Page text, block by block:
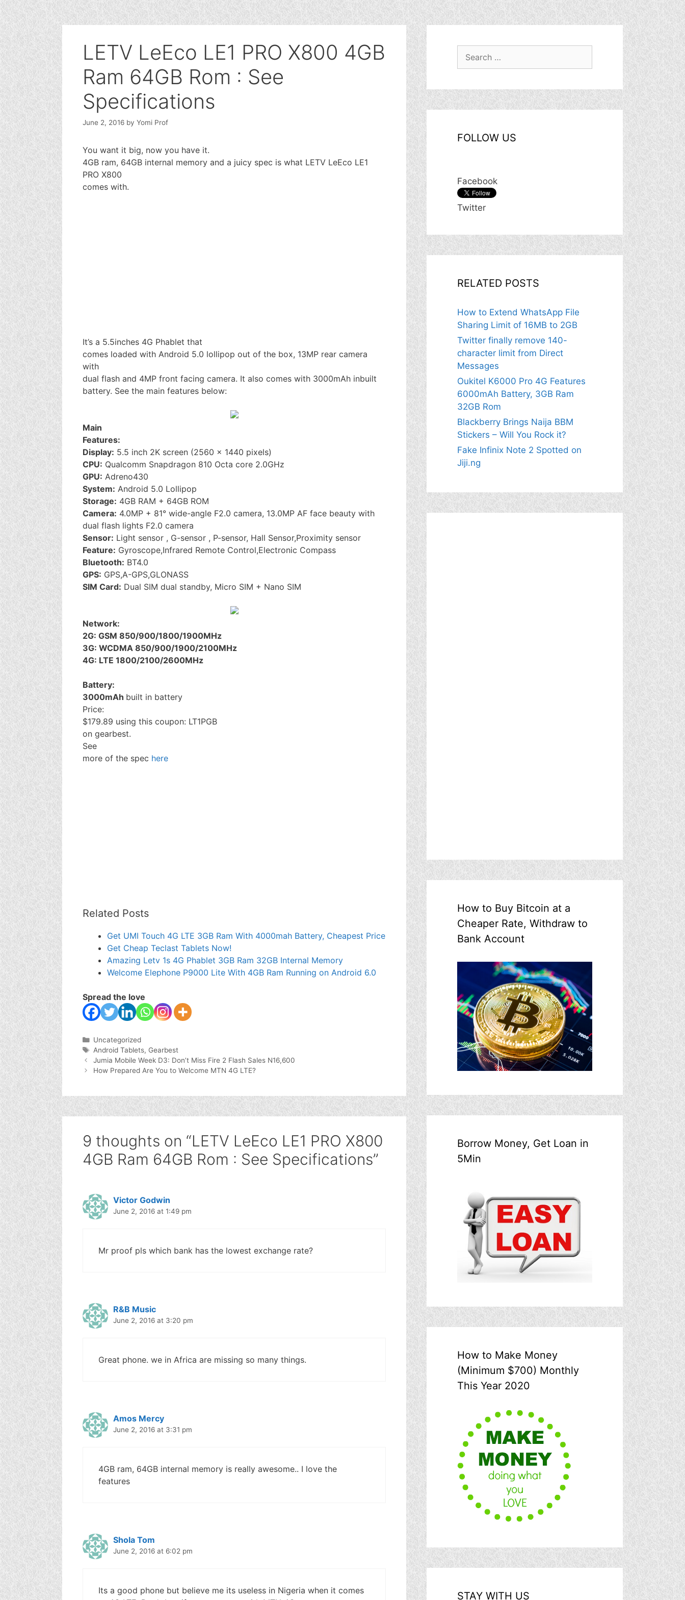
LETV LeEco LE1 PRO X800 4GB
Ram 64GB Rom : See
Specifications
June 2, 2016 by Yomi Prof
You want it big, now you have it.
4GB ram, 64GB internal memory and a juicy spec is what LETV LeEco LE1
PRO X800
comes with.
It’s a 5.5inches 4G Phablet that
comes loaded with Android 5.0 lollipop out of the box, 13MP rear camera
with
dual flash and 4MP front facing camera. It also comes with 3000mAh inbuilt
battery. See the main features below:
Main
Features:
Display: 5.5 inch 2K screen (2560 x 1440 pixels)
CPU: Qualcomm Snapdragon 810 Octa core 2.0GHz
GPU: Adreno430
System: Android 5.0 Lollipop
Storage: 4GB RAM + 64GB ROM
Camera: 4.0MP + 81° wide-angle F2.0 camera, 13.0MP AF face beauty with
dual flash lights F2.0 camera
Sensor: Light sensor , G-sensor , P-sensor, Hall Sensor,Proximity sensor
Feature: Gyroscope,Infrared Remote Control,Electronic Compass
Bluetooth: BT4.0
GPS: GPS,A-GPS,GLONASS
SIM Card: Dual SIM dual standby, Micro SIM + Nano SIM
Network:
2G: GSM 850/900/1800/1900MHz
3G: WCDMA 850/900/1900/2100MHz
4G: LTE 1800/2100/2600MHz
Battery:
3000mAh built in battery
Price:
$179.89 using this coupon: LT1PGB
on gearbest.
See
more of the spec here
Related Posts
Get UMI Touch 4G LTE 3GB Ram With 4000mah Battery, Cheapest Price
Get Cheap Teclast Tablets Now!
Amazing Letv 1s 4G Phablet 3GB Ram 32GB Internal Memory
Welcome Elephone P9000 Lite With 4GB Ram Running on Android 6.0
Spread the love
Categories
Uncategorized
Tags
Android Tablets, Gearbest
Jumia Mobile Week D3: Don’t Miss Fire 2 Flash Sales N16,600
How Prepared Are You to Welcome MTN 4G LTE?
9 thoughts on “LETV LeEco LE1 PRO X800
4GB Ram 64GB Rom : See Specifications”
Victor Godwin
June 2, 2016 at 1:49 pm
Mr proof pls which bank has the lowest exchange rate?
R&B Music
June 2, 2016 at 3:20 pm
Great phone. we in Africa are missing so many things.
Amos Mercy
June 2, 2016 at 3:31 pm
4GB ram, 64GB internal memory is really awesome.. I love the
features
Shola Tom
June 2, 2016 at 6:02 pm
Its a good phone but believe me its useless in Nigeria when it comes
FOLLOW US
Facebook
Twitter
RELATED POSTS
How to Extend WhatsApp File
Sharing Limit of 16MB to 2GB
Twitter finally remove 140-
character limit from Direct
Messages
Oukitel K6000 Pro 4G Features
6000mAh Battery, 3GB Ram
32GB Rom
Blackberry Brings Naija BBM
Stickers – Will You Rock it?
Fake Infinix Note 2 Spotted on
Jiji.ng
How to Buy Bitcoin at a
Cheaper Rate, Withdraw to
Bank Account
Borrow Money, Get Loan in
5Min
How to Make Money
(Minimum $700) Monthly
This Year 2020
STAY WITH US